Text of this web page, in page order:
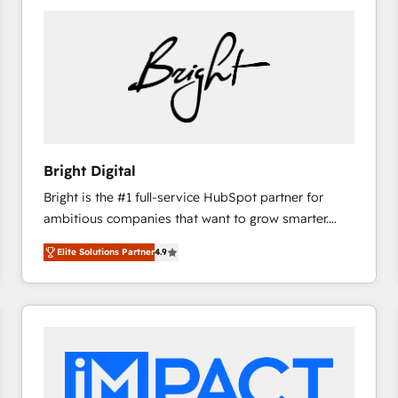
Bright Digital
Bright is the #1 full-service HubSpot partner for
ambitious companies that want to grow smarter.
From HubSpot onboarding, to training, from
developing a new website to lead generation and
digital marketing; we do it all (and with great
results)! In short, our services include: - HubSpot
integrations - Marketing & sales solutions: digital
marketing, advertising, campaigns, content and
Elite Solutions Partner4.9